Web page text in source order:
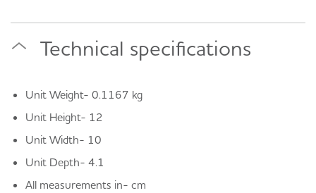
Technical specifications
Unit Weight- 0.1167 kg
Unit Height- 12
Unit Width- 10
Unit Depth- 4.1
All measurements in- cm